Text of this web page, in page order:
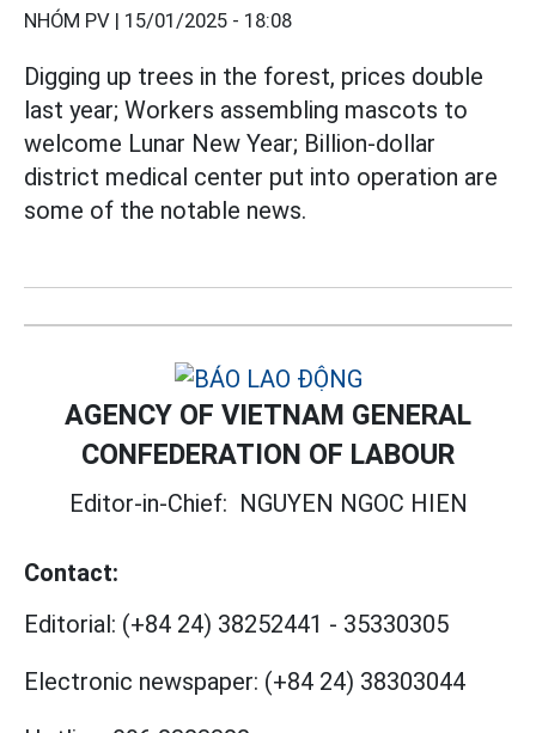
NHÓM PV | 15/01/2025 - 18:08
Digging up trees in the forest, prices double
last year; Workers assembling mascots to
welcome Lunar New Year; Billion-dollar
district medical center put into operation are
some of the notable news.
AGENCY OF VIETNAM GENERAL
CONFEDERATION OF LABOUR
Editor-in-Chief: NGUYEN NGOC HIEN
Contact:
Editorial: (+84 24) 38252441 - 35330305
Electronic newspaper: (+84 24) 38303044